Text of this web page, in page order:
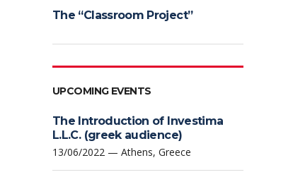
The “Classroom Project”
UPCOMING EVENTS
The Introduction of Investima
L.L.C. (greek audience)
13/06/2022 — Athens, Greece